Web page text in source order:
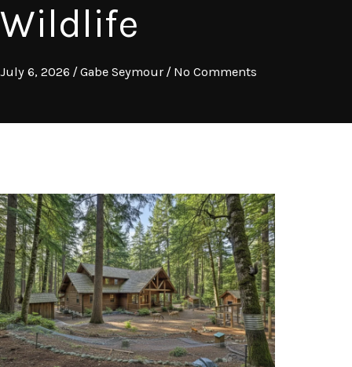
Wildlife
July 6, 2026 /Gabe Seymour / No Comments